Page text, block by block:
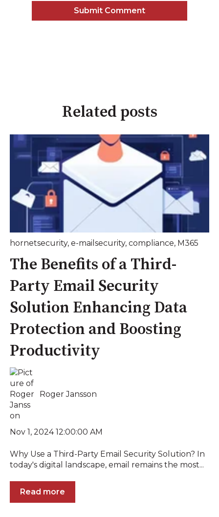
Related posts
hornetsecurity, e-mailsecurity, compliance, M365
The Benefits of a Third-
Party Email Security
Solution Enhancing Data
Protection and Boosting
Productivity
Roger Jansson
Nov 1, 2024 12:00:00 AM
Why Use a Third-Party Email Security Solution? In
today's digital landscape, email remains the most...
Read more